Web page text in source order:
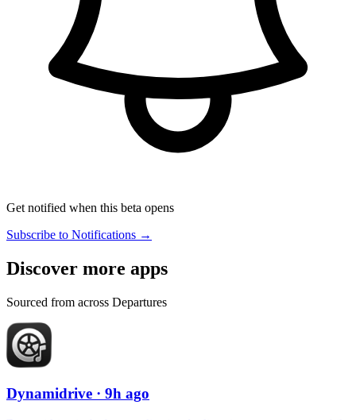
Get notified when this beta opens
Subscribe to Notifications →
Discover more apps
Sourced from across Departures
Dynamidrive · 9h ago